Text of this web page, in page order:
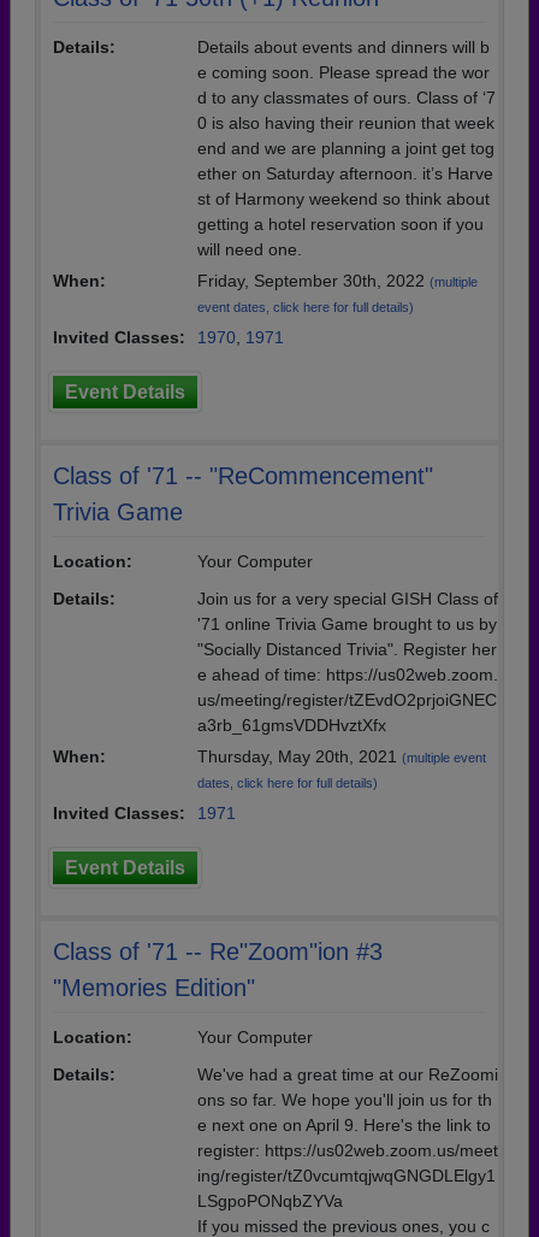
Details:
Details about events and dinners will b
e coming soon. Please spread the wor
d to any classmates of ours. Class of ‘7
0 is also having their reunion that week
end and we are planning a joint get tog
ether on Saturday afternoon. it’s Harve
st of Harmony weekend so think about
getting a hotel reservation soon if you
will need one.
When:
Friday, September 30th, 2022 (multiple
event dates, click here for full details)
Invited Classes: 1970 1971
Event Details
Class of '71 -- "ReCommencement"
Trivia Game
Location:
Your Computer
Details:
Join us for a very special GISH Class of
'71 online Trivia Game brought to us by
"Socially Distanced Trivia". Register her
e ahead of time: https://us02web.zoom.
us/meeting/register/tZEvdO2prjoiGNEC
a3rb_61gmsVDDHvztXfx
When:
Thursday, May 20th, 2021 (multiple event
dates, click here for full details)
Invited Classes: 1971
Event Details
Class of '71 -- Re"Zoom"ion #3
"Memories Edition"
Location:
Your Computer
Details:
We've had a great time at our ReZoomi
ons so far. We hope you'll join us for th
e next one on April 9. Here's the link to
register: https://us02web.zoom.us/meet
ing/register/tZ0vcumtqjwqGNGDLElgy1
LSgpoPONqbZYVa
If you missed the previous ones, you c